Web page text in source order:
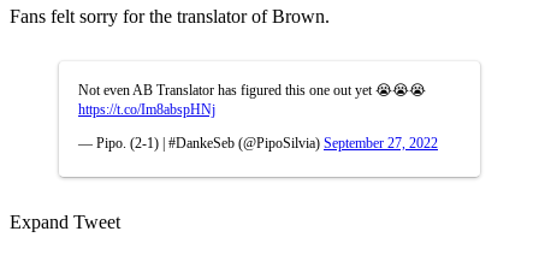
Fans felt sorry for the translator of Brown.
Not even AB Translator has figured this one out yet 😭😭😭
https://t.co/Im8abspHNj
— Pipo. (2-1) | #DankeSeb (@PipoSilvia) September 27, 2022
Expand Tweet